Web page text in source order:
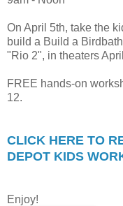
On April 5th, take the
build a Build a
"Rio 2", in theaters
FREE hands-on
12.
CLICK HERE TO
DEPOT KIDS
Enjoy!